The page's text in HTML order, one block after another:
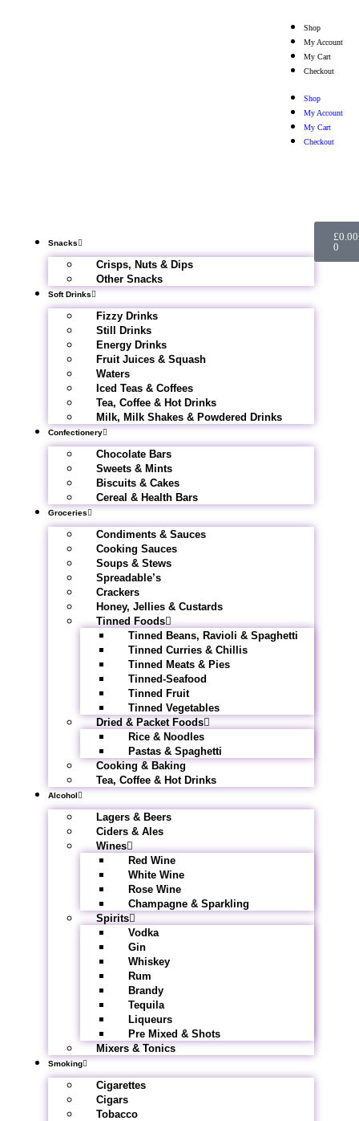
Shop
My Account
My Cart
Checkout
Shop
My Account
My Cart
Checkout
Snacks
Crisps, Nuts & Dips
Other Snacks
Soft Drinks
Fizzy Drinks
Still Drinks
Energy Drinks
Fruit Juices & Squash
Waters
Iced Teas & Coffees
Tea, Coffee & Hot Drinks
Milk, Milk Shakes & Powdered Drinks
Confectionery
Chocolate Bars
Sweets & Mints
Biscuits & Cakes
Cereal & Health Bars
Groceries
Condiments & Sauces
Cooking Sauces
Soups & Stews
Spreadable’s
Crackers
Honey, Jellies & Custards
Tinned Foods
Tinned Beans, Ravioli & Spaghetti
Tinned Curries & Chillis
Tinned Meats & Pies
Tinned-Seafood
Tinned Fruit
Tinned Vegetables
Dried & Packet Foods
Rice & Noodles
Pastas & Spaghetti
Cooking & Baking
Tea, Coffee & Hot Drinks
Alcohol
Lagers & Beers
Ciders & Ales
Wines
Red Wine
White Wine
Rose Wine
Champagne & Sparkling
Spirits
Vodka
Gin
Whiskey
Rum
Brandy
Tequila
Liqueurs
Pre Mixed & Shots
Mixers & Tonics
Smoking
Cigarettes
Cigars
Tobacco
£0.00
0